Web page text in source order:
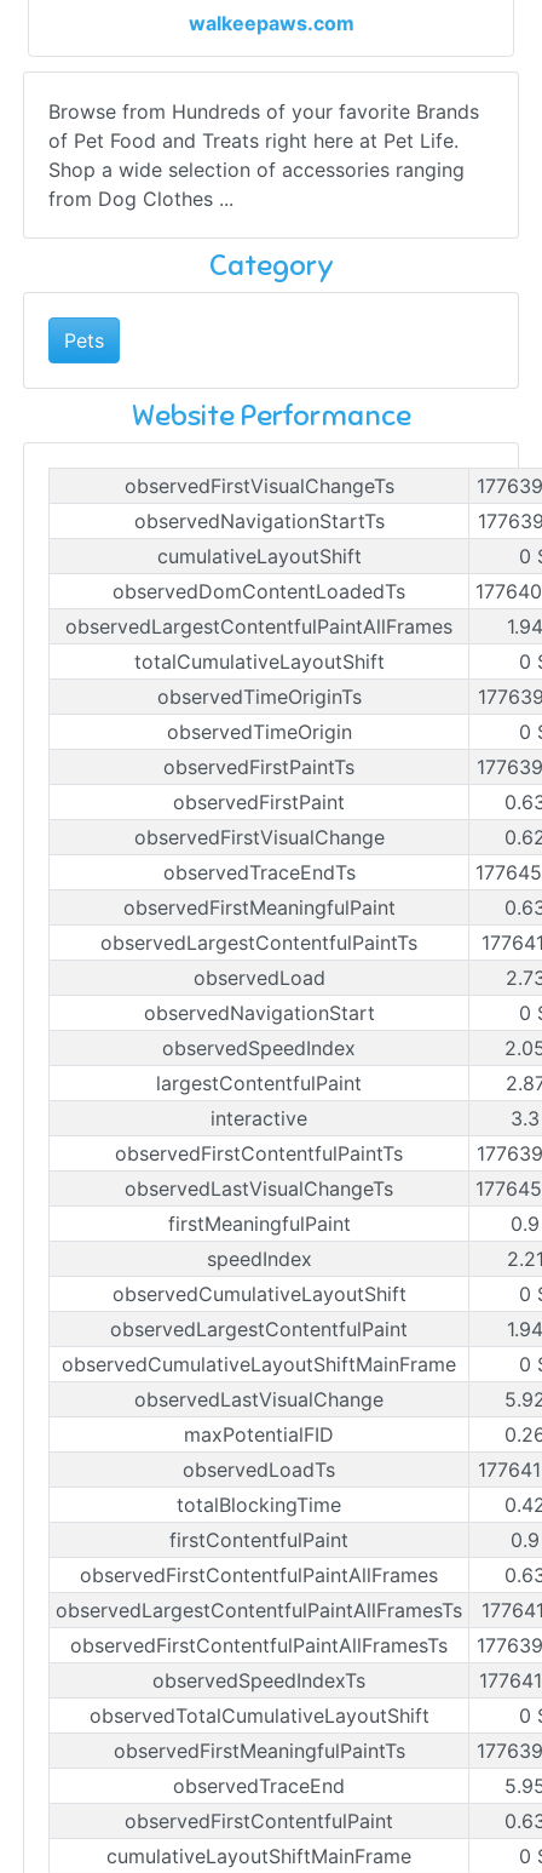
walkeepaws.com
Browse from Hundreds of your favorite Brands
of Pet Food and Treats right here at Pet Life.
Shop a wide selection of accessories ranging
from Dog Clothes ...
Category
Pets
Website Performance
observedFirstVisualChangeTs
observedNavigationStartTs
cumulativeLayoutShift
0
observedDomContentLoadedTs
observedLargestContentfulPaintAllFrames
totalCumulativeLayoutShift
0
observedTimeOriginTs
observedTimeOrigin
0
observedFirstPaintTs
observedFirstPaint
observedFirstVisualChange
observedTraceEndTs
observedFirstMeaningfulPaint
observedLargestContentfulPaintTs
observedLoad
observedNavigationStart
0
observedSpeedIndex
largestContentfulPaint
interactive
observedFirstContentfulPaintTs
observedLastVisualChangeTs
firstMeaningfulPaint
speedIndex
observedCumulativeLayoutShift
0
observedLargestContentfulPaint
observedCumulativeLayoutShiftMainFrame
0
observedLastVisualChange
maxPotentialFID
observedLoadTs
totalBlockingTime
firstContentfulPaint
observedFirstContentfulPaintAllFrames
observedLargestContentfulPaintAllFramesTs
observedFirstContentfulPaintAllFramesTs
observedSpeedIndexTs
observedTotalCumulativeLayoutShift
0
observedFirstMeaningfulPaintTs
observedTraceEnd
observedFirstContentfulPaint
cumulativeLayoutShiftMainFrame
0